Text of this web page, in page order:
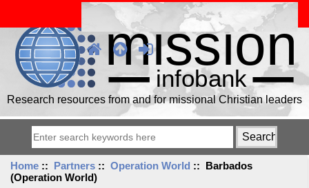
Research resources from and for missional Christian leaders
Home :: Partners ::Operation World :: Barbados
(Operation World)